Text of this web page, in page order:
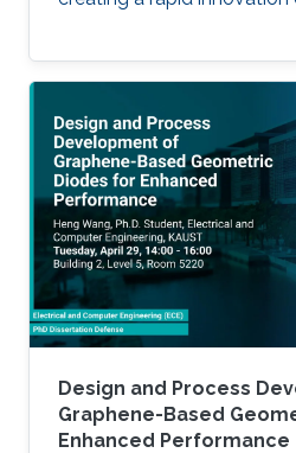
Design and Process
Graphene-Based
Enhanced Performance